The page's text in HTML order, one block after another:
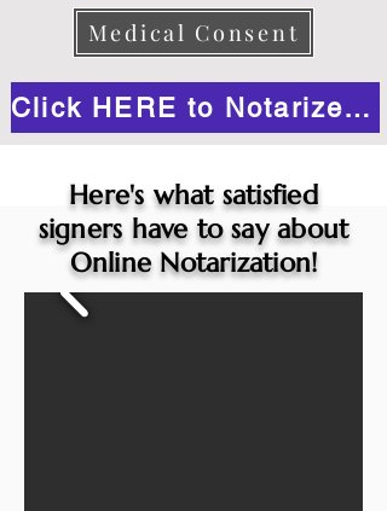
Medical Consent
Click HERE to Notarize Online
Here's what satisfied
signers have to say about
Online Notarization!